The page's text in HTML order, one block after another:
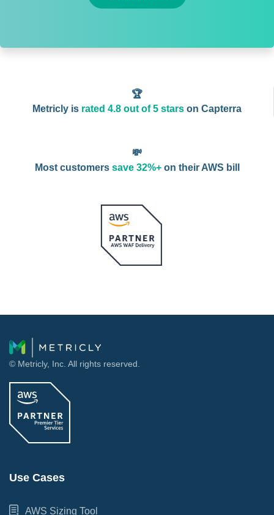
🏆
Metricly is rated 4.8 out of 5 starson Capterra
💸
Most customers save 32%+on their AWS bill
© Metricly, Inc. All rights reserved.
Use Cases
AWS Sizing Tool